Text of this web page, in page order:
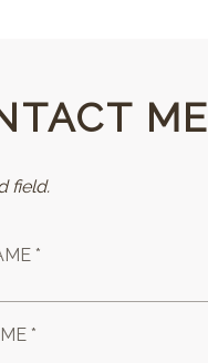
ME
field.
*
*